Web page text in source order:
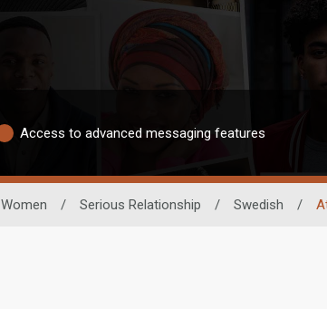
Access to advanced messaging features
Women / Serious Relationship / Swedish /